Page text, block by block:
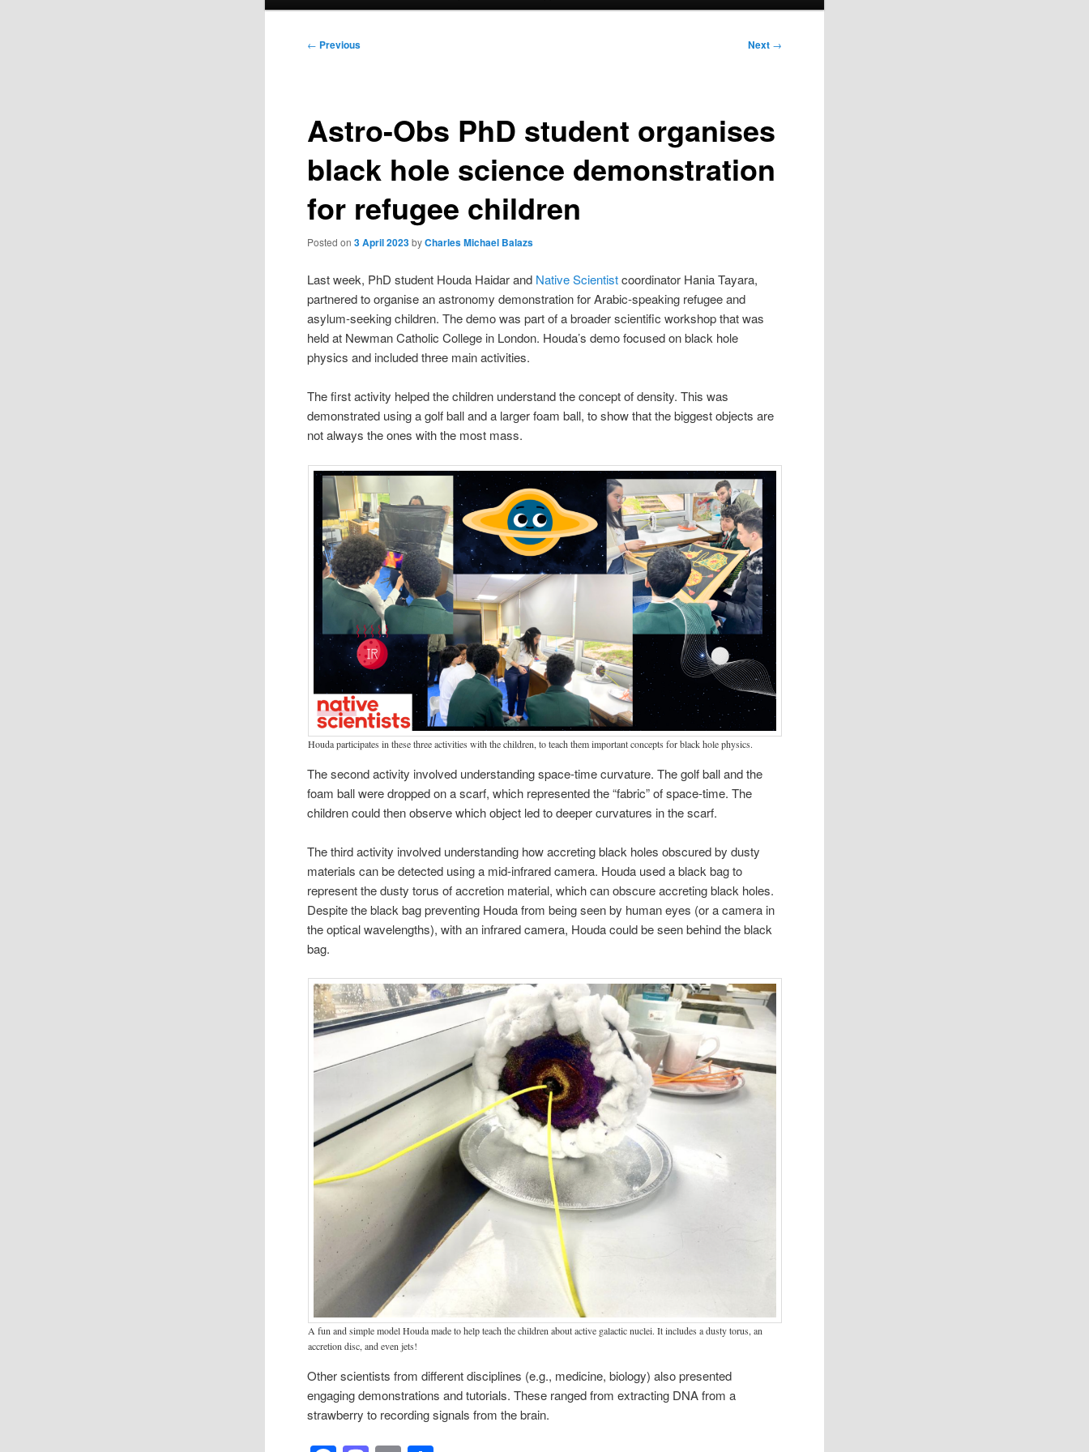
Post
← Previous Next →
Astro-Obs PhD student organises
black hole science demonstration
for refugee children
Posted on3 April 2023 byCharles Michael Balazs
Last week, PhD student Houda Haidar and Native Scientistcoordinator Hania Tayara,
partnered to organise an astronomy demonstration for Arabic-speaking refugee and
asylum-seeking children. The demo was part of a broader scientific workshop that was
held at Newman Catholic College in London. Houda’s demo focused on black hole
physics and included three main activities.
The first activity helped the children understand the concept of density. This was
demonstrated using a golf ball and a larger foam ball, to show that the biggest objects are
not always the ones with the most mass.
Houda participates in these three activities with the children, to teach them important concepts for black hole physics.
The second activity involved understanding space-time curvature. The golf ball and the
foam ball were dropped on a scarf, which represented the “fabric” of space-time. The
children could then observe which object led to deeper curvatures in the scarf.
The third activity involved understanding how accreting black holes obscured by dusty
materials can be detected using a mid-infrared camera. Houda used a black bag to
represent the dusty torus of accretion material, which can obscure accreting black holes.
Despite the black bag preventing Houda from being seen by human eyes (or a camera in
the optical wavelengths), with an infrared camera, Houda could be seen behind the black
bag.
A fun and simple model Houda made to help teach the children about active galactic nuclei. It includes a dusty torus, an
accretion disc, and even jets!
Other scientists from different disciplines (e.g., medicine, biology) also presented
engaging demonstrations and tutorials. These ranged from extracting DNA from a
strawberry to recording signals from the brain.